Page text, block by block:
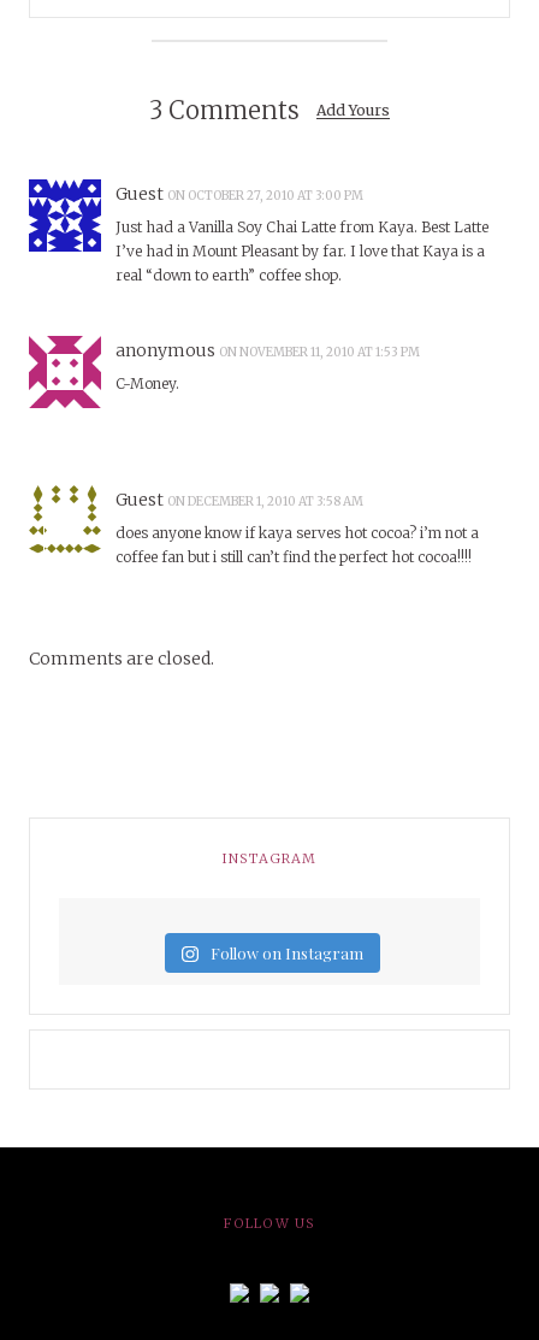
3 Comments Add Yours
Guest ON OCTOBER 27, 2010 AT 3:00 PM
Just had a Vanilla Soy Chai Latte from Kaya. Best Latte
I’ve had in Mount Pleasant by far. I love that Kaya is a
real “down to earth” coffee shop.
anonymous ON NOVEMBER 11, 2010 AT 1:53 PM
C-Money.
Guest ON DECEMBER 1, 2010 AT 3:58 AM
does anyone know if kaya serves hot cocoa? i’m not a
coffee fan but i still can’t find the perfect hot cocoa!!!!
Comments are closed.
INSTAGRAM
Follow on Instagram
FOLLOW US